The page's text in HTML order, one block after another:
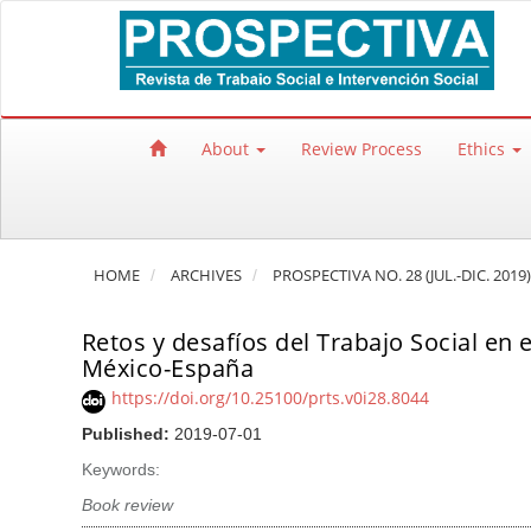
Quick jump to page content
Main Navigation
Main Content
About Review Process Ethics
HOME ARCHIVES PROSPECTIVA NO. 28 (JUL.-DIC. 2019)
Retos y desafíos del Trabajo Social
México-España
https://doi.org/10.25100/prts.v0i28.8044
Published: 2019-07-01
Keywords:
Book review